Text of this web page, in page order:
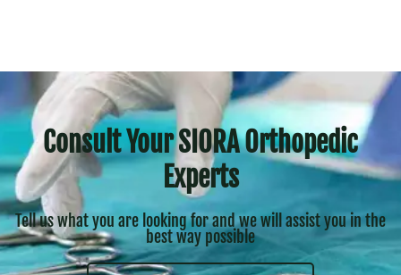
Consult Your SIORA Orthopedic
Experts
Tell us what you are looking for and we will assist you in the
best way possible